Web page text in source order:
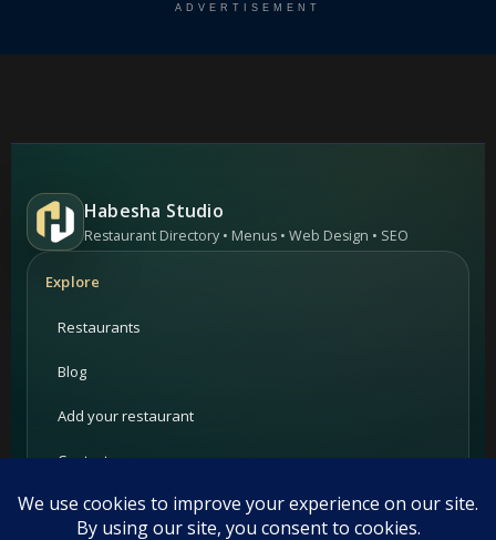
ADVERTISEMENT
Habesha Studio
Restaurant Directory • Menus • Web Design • SEO
Explore
Restaurants
Blog
Add your restaurant
Contact